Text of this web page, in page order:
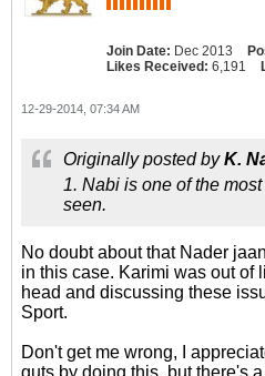
Join Date: Dec 2013
Likes Received: 6,191
12-29-2014, 07:34 AM
Originally posted byK.
1. Nabi is one of the
seen.
No doubt about that Nader
in this case. Karimi was out of
head and discussing these
Sport.
Don't get me wrong, I
guts by doing this, but there's